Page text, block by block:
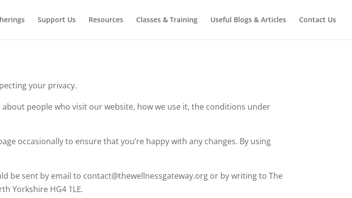
Support Us Resources Classes & Training Useful Blogs & Articles Contact Us
your privacy.
people who visit our website, how we use it, the conditions under
occasionally to ensure that you’re happy with any changes. By using
be sent by email to contact@thewellnessgateway.org or by writing to The
Yorkshire HG4 1LE.